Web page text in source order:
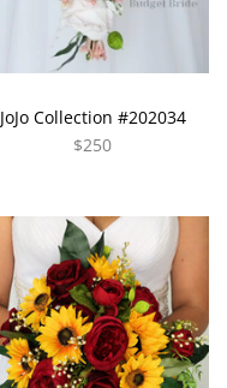
JoJo Collection #202034
$250